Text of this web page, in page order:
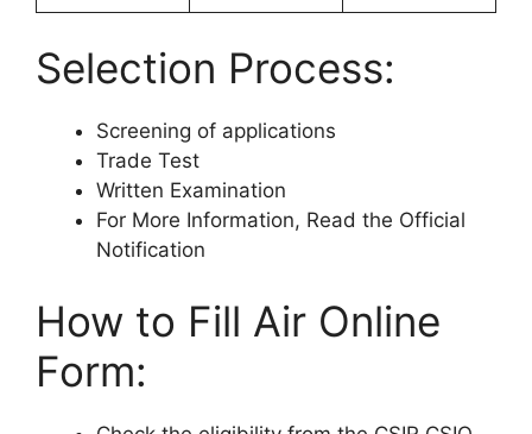
Selection Process:
Screening of applications
Trade Test
Written Examination
For More Information, Read the Official
Notification
How to Fill Air Online
Form: